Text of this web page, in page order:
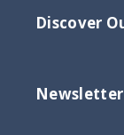
Discover